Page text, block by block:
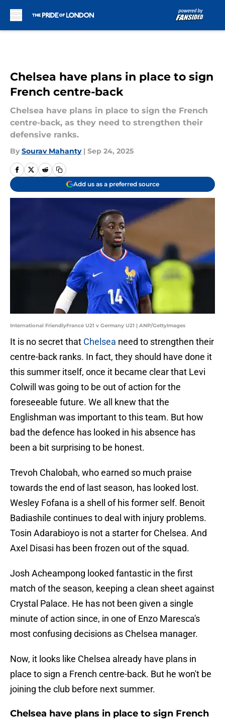
Chelsea have plans in place to sign
French centre-back
Chelsea have plans in place to sign the French
centre-back, as they need to strengthen their
defensive ranks.
By Sourav Mahanty | Sep 24, 2025
Add us as a preferred source
International FriendlyFrance U21 v Germany U21 | ANP/GettyImages
It is no secret that Chelsea need to strengthen their
centre-back ranks. In fact, they should have done it
this summer itself, once it became clear that Levi
Colwill was going to be out of action for the
foreseeable future. We all knew that the
Englishman was important to this team. But how
bad the defence has looked in his absence has
been a bit surprising to be honest.
Trevoh Chalobah, who earned so much praise
towards the end of last season, has looked lost.
Wesley Fofana is a shell of his former self. Benoit
Badiashile continues to deal with injury problems.
Tosin Adarabioyo is not a starter for Chelsea. And
Axel Disasi has been frozen out of the squad.
Josh Acheampong looked fantastic in the first
match of the season, keeping a clean sheet against
Crystal Palace. He has not been given a single
minute of action since, in one of Enzo Maresca's
most confusing decisions as Chelsea manager.
Now, it looks like Chelsea already have plans in
place to sign a French centre-back. But he won't be
joining the club before next summer.
Chelsea have plans in place to sign French